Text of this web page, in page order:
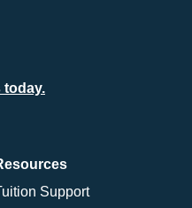
today.
Support